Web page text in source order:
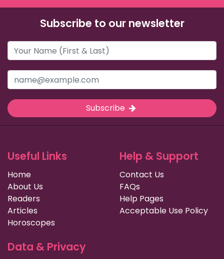
Subscribe to our newsletter
Subscribe
Useful Links
Home
About Us
Readers
Articles
Horoscopes
Help & Support
Contact Us
FAQs
Help Pages
Acceptable Use Policy
Data & Privacy